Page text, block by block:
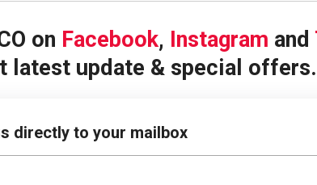
on Facebook, Instagram and
latest update & special offers.
directly to your mailbox